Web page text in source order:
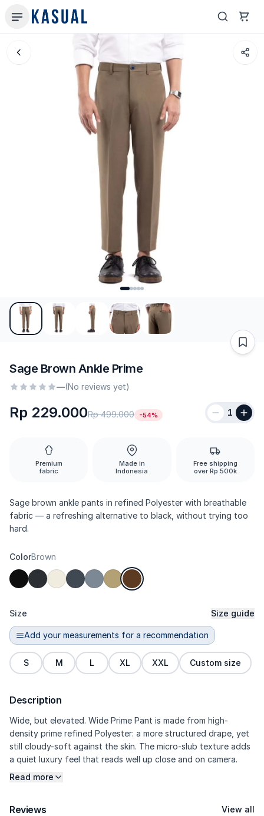
Sage Brown Ankle Prime
—(No reviews yet)
Rp 229.000Rp 499.000 -54% 1
Premium
fabric
Made in
Indonesia
Free shipping
over Rp 500k
Sage brown ankle pants in refined Polyester with breathable
fabric — a refreshing alternative to black, without trying too
hard.
ColorBrown
Size Size guide
Add your measurements for a recommendation
S M L XL XXL Custom size
Description
Wide, but elevated. Wide Prime Pant is made from high-
density prime refined Polyester: a more structured drape, yet
still cloudy-soft against the skin. The micro-slub texture adds
a quiet luxury feel that reads well up close and on camera.
Seamless side pockets keep the sides looking extra sleek.
Read more
Reviews View all